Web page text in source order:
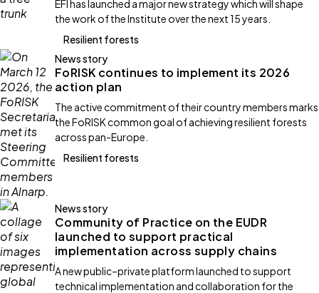
EFI has launched a major new strategy which will shape
the work of the Institute over the next 15 years.
Resilient forests
News story
FoRISK continues to implement its 2026
action plan
The active commitment of their country members marks
the FoRISK common goal of achieving resilient forests
across pan-Europe.
Resilient forests
News story
Community of Practice on the EUDR
launched to support practical
implementation across supply chains
A new public–private platform launched to support
technical implementation and collaboration for the